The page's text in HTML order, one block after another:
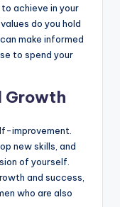
achieve in your
do you hold
make informed
to spend your
Growth
improvement.
new skills, and
of yourself.
and success,
who are also